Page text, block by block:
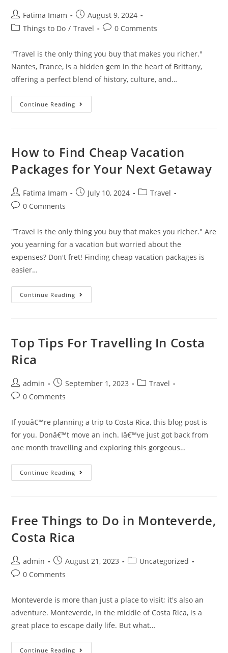
Post
author:
Fatima Imam
Post
published:
August 9, 2024
PostThings to Do / Travel
Post0 Comments
"Travel is the only thing you buy that makes you richer."
Nantes, France, is a hidden gem in the heart of Brittany,
offering a perfect blend of history, culture, and…
Continue Reading Best
Things
France
|
Top
Rated
How to Find Cheap Vacation
Packages for Your Next Getaway
Post
author:
Fatima Imam
PostJuly 10, 2024
PostTravel
Post0 Comments
"Travel is the only thing you buy that makes you richer." Are
you yearning for a vacation but worried about the
expenses? Don't fret! Finding cheap vacation packages is
easier…
Continue Reading How
To
Your
Top Tips For Travelling In Costa
Rica
Post
author:
admin
Post
published:
September 1, 2023
PostTravel
Post0 Comments
If youâ€™re planning a trip to Costa Rica, this blog post is
for you. Donâ€™t move an inch. Iâ€™ve just got back from
one month travelling and exploring this gorgeous…
Continue Reading Top
Tips
Rica
Free Things to Do in Monteverde,
Costa Rica
Post
author:
admin
Post
published:
August 21, 2023
PostUncategorized
Post0 Comments
Monteverde is more than just a place to visit; it's also an
adventure. Monteverde, in the middle of Costa Rica, is a
great place to escape daily life. But what…
Continue Reading Free